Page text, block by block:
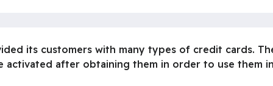
its customers with many types of credit cards.
activated after obtaining them in order to use them